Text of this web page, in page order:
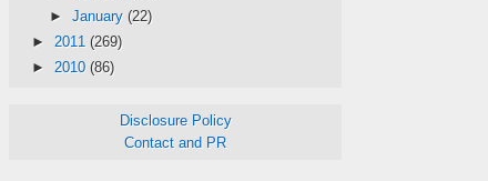
► January (22)
► 2011 (269)
► 2010 (86)
Disclosure Policy
Contact and PR